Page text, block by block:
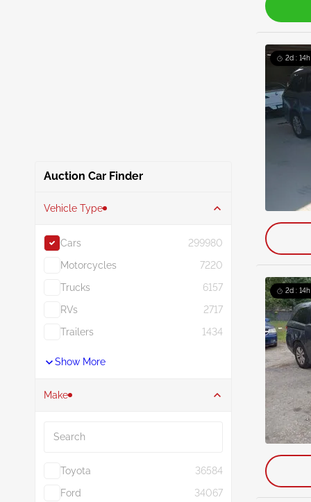
Auction Car Finder
Vehicle Type
Cars
299980
Motorcycles
7220
Trucks
6157
RVs
2717
Trailers
1434
Show More
Make
Toyota
36584
Ford
34067
2d :
2d :